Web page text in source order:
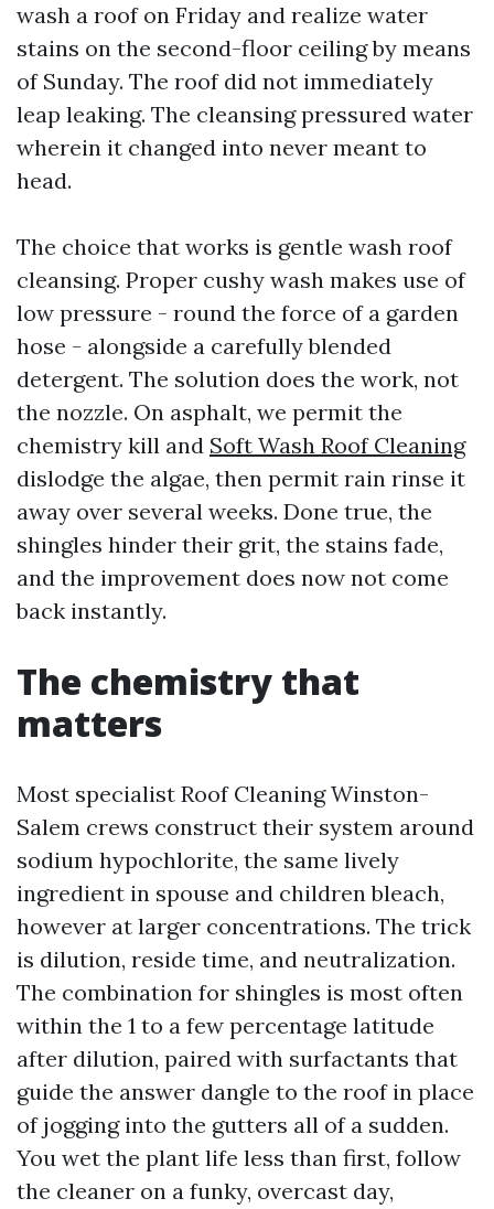
wash a roof on Friday and realize water
stains on the second-floor ceiling by means
of Sunday. The roof did not immediately
leap leaking. The cleansing pressured water
wherein it changed into never meant to
head.
The choice that works is gentle wash roof
cleansing. Proper cushy wash makes use of
low pressure - round the force of a garden
hose - alongside a carefully blended
detergent. The solution does the work, not
the nozzle. On asphalt, we permit the
chemistry kill and Soft Wash Roof Cleaning
dislodge the algae, then permit rain rinse it
away over several weeks. Done true, the
shingles hinder their grit, the stains fade,
and the improvement does now not come
back instantly.
The chemistry that
matters
Most specialist Roof Cleaning Winston-
Salem crews construct their system around
sodium hypochlorite, the same lively
ingredient in spouse and children bleach,
however at larger concentrations. The trick
is dilution, reside time, and neutralization.
The combination for shingles is most often
within the 1 to a few percentage latitude
after dilution, paired with surfactants that
guide the answer dangle to the roof in place
of jogging into the gutters all of a sudden.
You wet the plant life less than first, follow
the cleaner on a funky, overcast day,